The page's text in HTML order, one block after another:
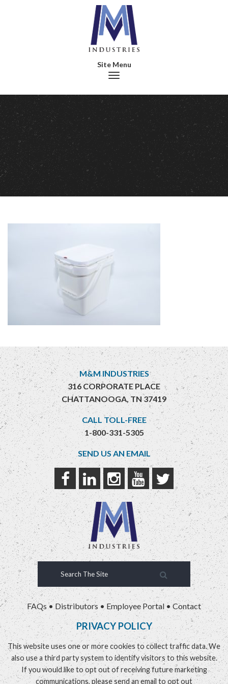
Toggle navigation
M&M INDUSTRIES
316 CORPORATE PLACE
CHATTANOOGA, TN 37419
CALL TOLL-FREE
1-800-331-5305
SEND US AN EMAIL
FAQs • Distributors •Employee Portal •Contact
PRIVACY POLICY
This website uses one or more cookies to collect traffic data. We
also use a third party system to identify visitors to this website.
If you would like to opt out of receiving future marketing
communications, please send an email to opt out